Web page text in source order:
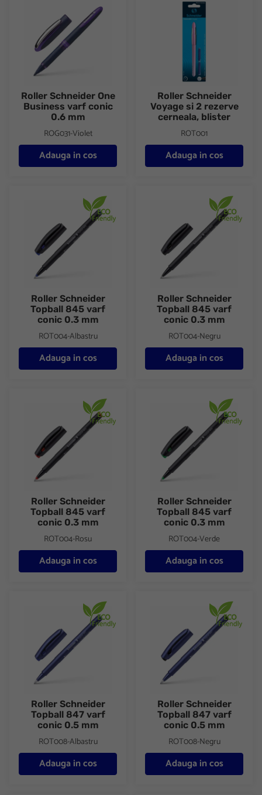
Roller Schneider One
Business varf conic
0.6 mm
ROG031-Violet
Adauga in cos
Roller Schneider
Voyage si 2 rezerve
cerneala, blister
ROT001
Adauga in cos
Roller Schneider Topball 845 varf conic 0.3 mm
Roller Schneider
Topball 845 varf
conic 0.3 mm
ROT004-Albastru
Adauga in cos
Roller Schneider Topball
Roller Schneider
Topball 845 varf
conic 0.3 mm
ROT004-Negru
Adauga in cos
Roller Schneider Topball 845 varf conic 0.3 mm
Roller Schneider
Topball 845 varf
conic 0.3 mm
ROT004-Rosu
Adauga in cos
Roller Schneider Topball
Roller Schneider
Topball 845 varf
conic 0.3 mm
ROT004-Verde
Adauga in cos
Roller Schneider Topball 847 varf conic 0.5 mm
Roller Schneider
Topball 847 varf
conic 0.5 mm
ROT008-Albastru
Adauga in cos
Roller Schneider Topball
Roller Schneider
Topball 847 varf
conic 0.5 mm
ROT008-Negru
Adauga in cos